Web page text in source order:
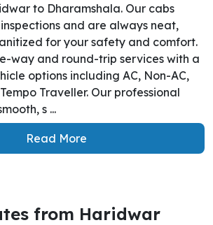
to Dharamshala. Our cabs
and are always neat,
for your safety and comfort.
way and round-trip services with a
options including AC, Non-AC,
Traveller. Our professional
s ...
Read More
from Haridwar